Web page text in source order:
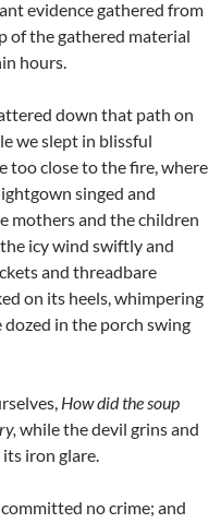
evidence gathered from
of the gathered material
hours.
down that path on
we slept in blissful
too close to the fire, where
singed and
mothers and the children
icy wind swiftly and
and threadbare
on its heels, whimpering
in the porch swing
How did the soup
while the devil grins and
iron glare.
no crime; and